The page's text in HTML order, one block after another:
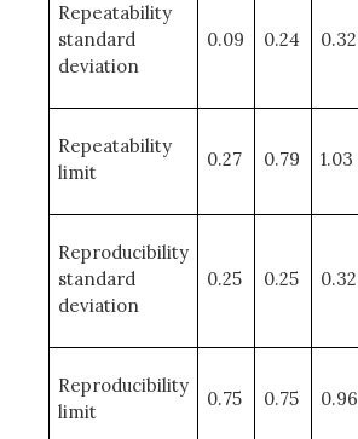
Repeatability
standard
deviation
0.09 0.24 0.32
Repeatability
limit
0.27 0.79 1.03
Reproducibility
standard
deviation
0.25 0.25 0.32
Reproducibility
limit
0.75 0.75 0.96